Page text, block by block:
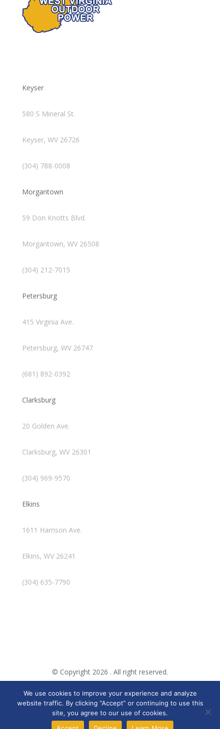
Keyser
580 S Mineral St.
Keyser, WV 26726
(304) 788-0008
Morgantown
59 Don Knotts Blvd.
Morgantown, WV 26508
(304) 212-7015
Petersburg
415 Virginia Ave.
Petersburg, WV 26747
(681) 892-0392
Clarksburg
20 Golden Ave.
Clarksburg, WV 26301
(304) 969-9570
Elkins
1611 Harrison Ave.
Elkins, WV 26241
(304) 635-7790
© Copyright 2026 . All right reserved.
Created By Pat
We use cookies to improve your experience and analyze
website traffic. By clicking “Accept” or continuing to use this
site, you agree to our use of cookies.